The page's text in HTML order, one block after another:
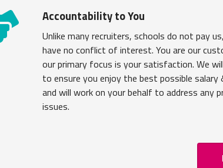
Accountability to You
Unlike many recruiters, schools do not pay
have no conflict of interest. You are our
our primary focus is your satisfaction. We
to ensure you enjoy the best possible salary
and will work on your behalf to address any
issues.